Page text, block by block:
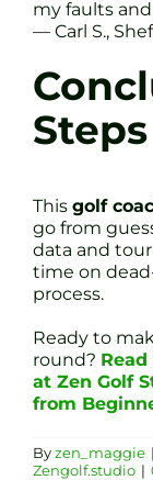
my faults
— Carl S.,
Steps
This golf
go from
data and
time on
process.
Ready to
round?
at Zen Golf
from
Byzen_maggie |
Zengolf.studio |